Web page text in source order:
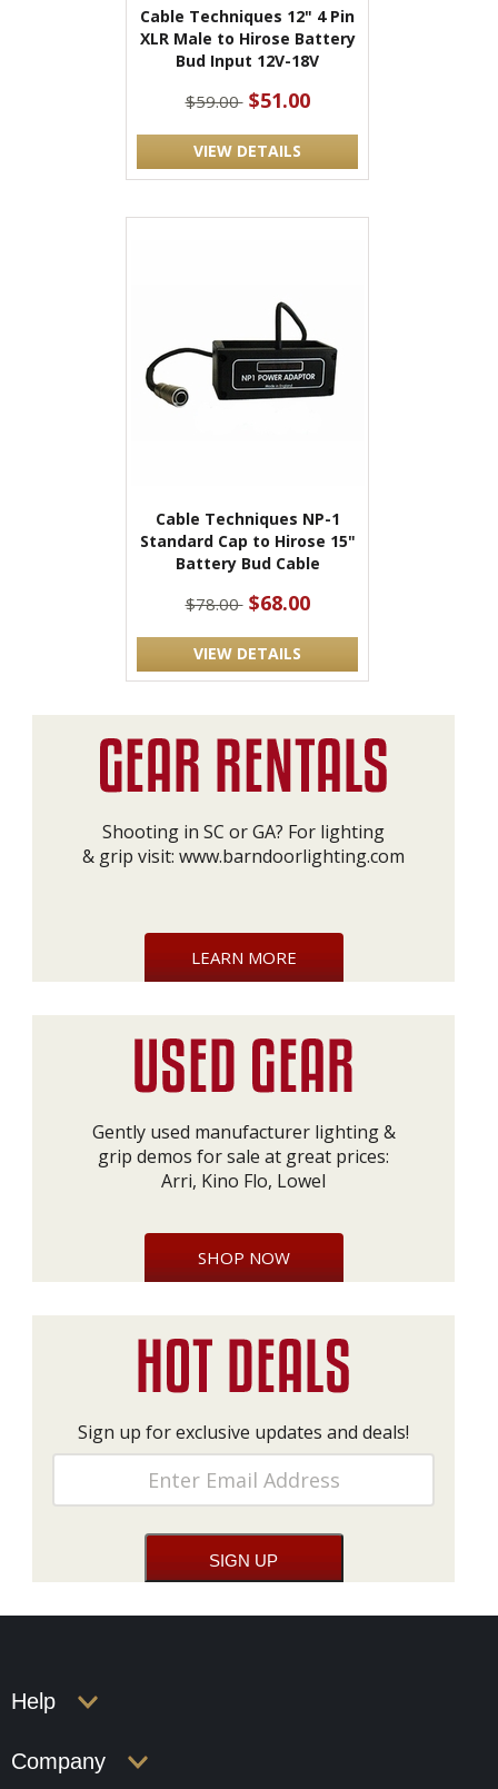
Cable Techniques 12" 4 Pin
XLR Male to Hirose Battery
Bud Input 12V-18V
$59.00 $51.00
VIEW DETAILS
Cable Techniques NP-1
Standard Cap to Hirose 15"
Battery Bud Cable
$78.00 $68.00
VIEW DETAILS
Shooting in SC or GA? For lighting
& grip visit: www.barndoorlighting.com
LEARN MORE
Gently used manufacturer lighting &
grip demos for sale at great prices:
Arri, Kino Flo, Lowel
SHOP NOW
Sign up for exclusive updates and deals!
Help
Company